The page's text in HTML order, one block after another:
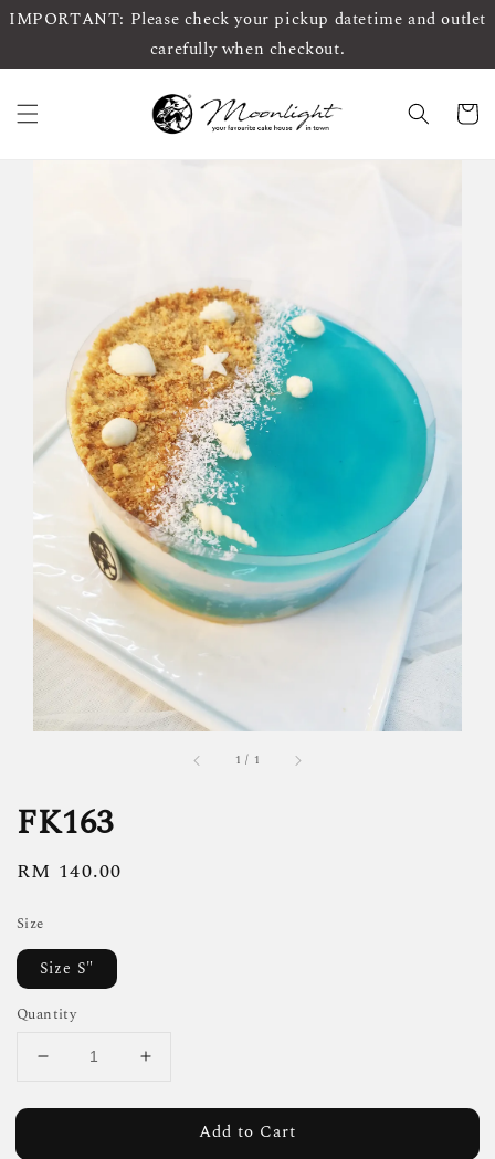
IMPORTANT: Please check your pickup datetime and outlet
carefully when checkout.
1 / 1
FK163
Regular
RM 140.00
Size
Size S"
Quantity
Add to Cart